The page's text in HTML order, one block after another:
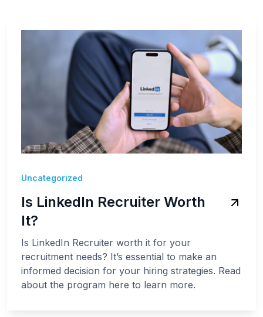
Uncategorized
Is LinkedIn Recruiter Worth
It?
Is LinkedIn Recruiter worth it for your
recruitment needs? It’s essential to make an
informed decision for your hiring strategies. Read
about the program here to learn more.